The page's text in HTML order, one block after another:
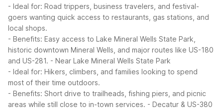
- Ideal for: Road trippers, business travelers, and festival-
goers wanting quick access to restaurants, gas stations, and
local shops.
- Benefits: Easy access to Lake Mineral Wells State Park,
historic downtown Mineral Wells, and major routes like US-180
and US-281. - Near Lake Mineral Wells State Park
- Ideal for: Hikers, climbers, and families looking to spend
most of their time outdoors.
- Benefits: Short drive to trailheads, fishing piers, and picnic
areas while still close to in-town services. - Decatur & US-380